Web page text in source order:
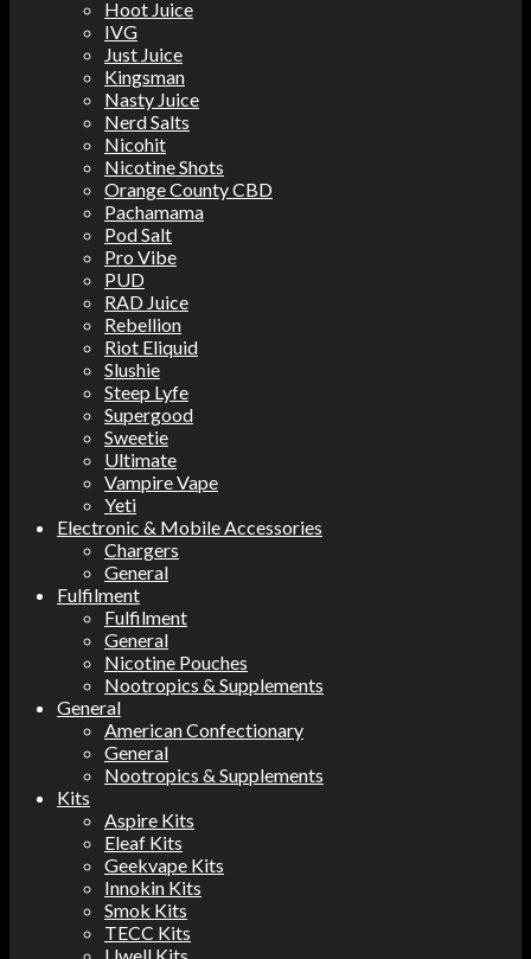
Hoot Juice
IVG
Just Juice
Kingsman
Nasty Juice
Nerd Salts
Nicohit
Nicotine Shots
Orange County CBD
Pachamama
Pod Salt
Pro Vibe
PUD
RAD Juice
Rebellion
Riot Eliquid
Slushie
Steep Lyfe
Supergood
Sweetie
Ultimate
Vampire Vape
Yeti
Electronic & Mobile Accessories
Chargers
General
Fulfilment
Fulfilment
General
Nicotine Pouches
Nootropics & Supplements
General
American Confectionary
General
Nootropics & Supplements
Kits
Aspire Kits
Eleaf Kits
Geekvape Kits
Innokin Kits
Smok Kits
TECC Kits